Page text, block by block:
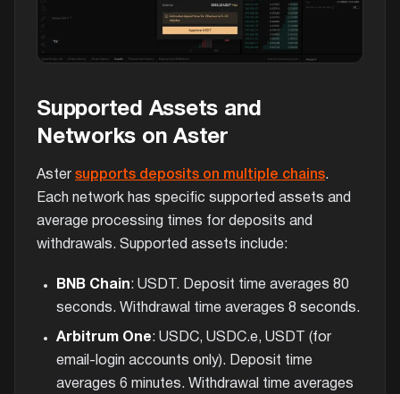
Supported Assets and
Networks on Aster
Aster supports deposits on multiple chains.
Each network has specific supported assets and
average processing times for deposits and
withdrawals. Supported assets include:
BNB Chain: USDT. Deposit time averages 80
seconds. Withdrawal time averages 8 seconds.
Arbitrum One: USDC, USDC.e, USDT (for
email-login accounts only). Deposit time
averages 6 minutes. Withdrawal time averages